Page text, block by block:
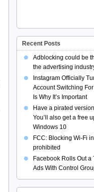
Recent Posts
Adblocking could be
the advertising
Instagram Officially
Account Switching
Is Why It’s Important
Have a pirated
You’ll also get a free
Windows 10
FCC: Blocking Wi-Fi
prohibited
Facebook Rolls Out a
Ads With Control